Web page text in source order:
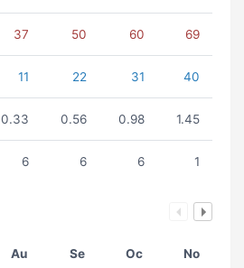
37 50 60 69
11 22 31 40
0.33 0.56 0.98 1.45
6 6 6 1
Au Se Oc No